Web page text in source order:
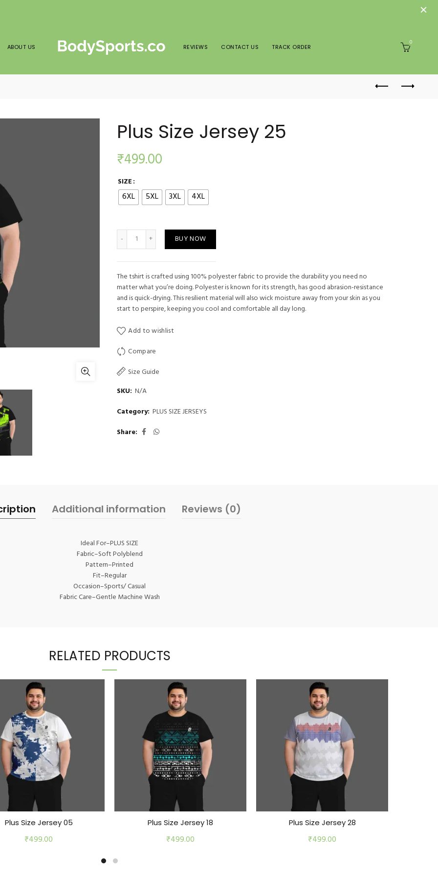
ABOUT US REVIEWS CONTACT US TRACK ORDER
0
Plus Size Jersey 25
₹499.00
SIZE
6XL 5XL 3XL 4XL
Plus Size Jersey 25 quantity
BUY NOW
The tshirt is crafted using 100% polyester fabric to provide the durability you need no
matter what you’re doing. Polyester is known for its strength, has good abrasion-resistance
and is quick-drying. This resilient material will also wick moisture away from your skin as you
start to perspire, keeping you cool and comfortable all day long.
Add to wishlist
Compare
Size Guide
SKU: N/A
Category: PLUS SIZE JERSEYS
Share
Additional information Reviews (0)
Ideal For–PLUS SIZE
Fabric–Soft Polyblend
Pattern–Printed
Fit–Regular
Occasion–Sports/ Casual
Fabric Care–Gentle Machine Wash
RELATED PRODUCTS
Plus Size Jersey 05
₹499.00
Plus Size Jersey 18
₹499.00
Plus Size Jersey 28
₹499.00